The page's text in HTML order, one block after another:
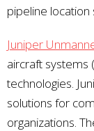
pipeline location
Juniper
aircraft systems
technologies.
solutions for
organizations.